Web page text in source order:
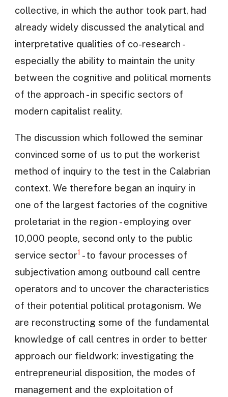
collective, in which the author took part, had
already widely discussed the analytical and
interpretative qualities of co-research -
especially the ability to maintain the unity
between the cognitive and political moments
of the approach - in specific sectors of
modern capitalist reality.
The discussion which followed the seminar
convinced some of us to put the workerist
method of inquiry to the test in the Calabrian
context. We therefore began an inquiry in
one of the largest factories of the cognitive
proletariat in the region - employing over
10,000 people, second only to the public
service sector1 - to favour processes of
subjectivation among outbound call centre
operators and to uncover the characteristics
of their potential political protagonism. We
are reconstructing some of the fundamental
knowledge of call centres in order to better
approach our fieldwork: investigating the
entrepreneurial disposition, the modes of
management and the exploitation of